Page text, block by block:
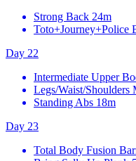
Strong Back 24m
Toto+Journey+Police
Day 22
Intermediate Upper
Legs/Waist/Shoulders
Standing Abs 18m
Day 23
Total Body Fusion